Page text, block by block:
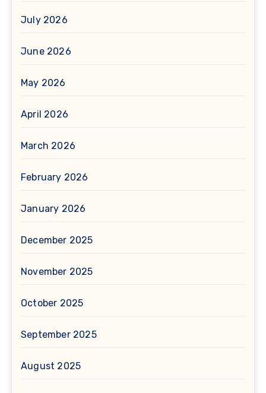
July 2026
June 2026
May 2026
April 2026
March 2026
February 2026
January 2026
December 2025
November 2025
October 2025
September 2025
August 2025